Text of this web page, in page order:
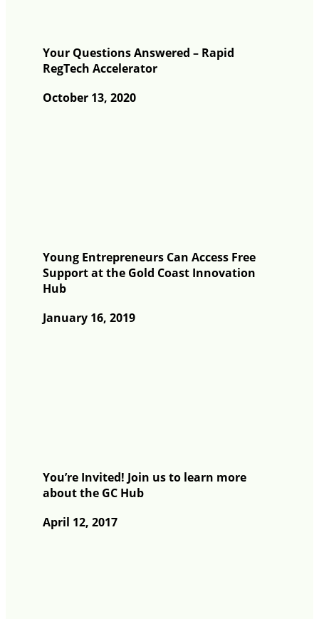
Your Questions Answered – Rapid
RegTech Accelerator
October 13, 2020
Young Entrepreneurs Can Access Free
Support at the Gold Coast Innovation
Hub
January 16, 2019
You’re Invited! Join us to learn more
about the GC Hub
April 12, 2017